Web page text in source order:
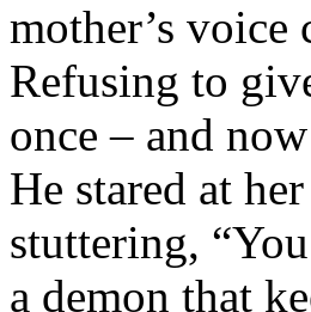
mother’s voice
Refusing to
once – and
He stared at
stuttering,
a demon that